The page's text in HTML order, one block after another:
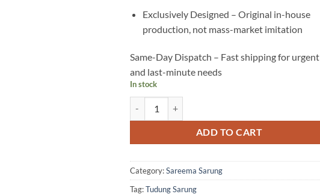
Exclusively Designed – Original in-house
production, not mass-market imitation
Same-Day Dispatch – Fast shipping for urgent
and last-minute needs
In stock
ADD TO CART
Category:Sareema Sarung
Tag:Tudung Sarung